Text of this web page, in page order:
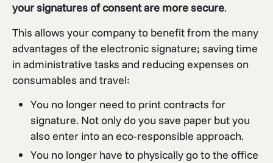
your signatures of consent are more secure.
This allows your company to benefit from the many
advantages of the electronic signature; saving time
in administrative tasks and reducing expenses on
consumables and travel:
You no longer need to print contracts for
signature. Not only do you save paper but you
also enter into an eco-responsible approach.
You no longer have to physically go to the office